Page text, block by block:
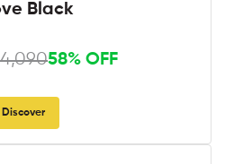
Black
58% OFF
Discover